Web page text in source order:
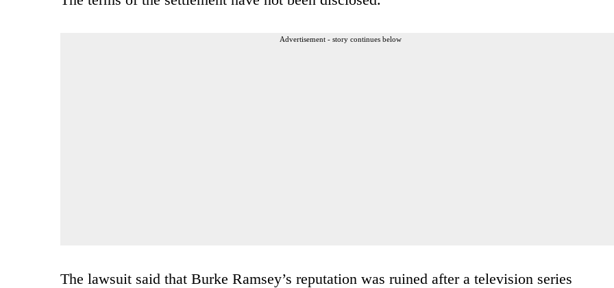
Advertisement - story continues below
The lawsuit said that Burke Ramsey’s reputation was ruined after a television series